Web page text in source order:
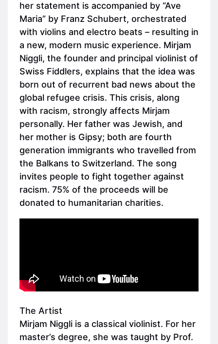
her statement is accompanied by “Ave
Maria” by Franz Schubert, orchestrated
with violins and electro beats – resulting in
a new, modern music experience. Mirjam
Niggli, the founder and principal violinist of
Swiss Fiddlers, explains that the idea was
born out of recurrent bad news about the
global refugee crisis. This crisis, along
with racism, strongly affects Mirjam
personally. Her father was Jewish, and
her mother is Gipsy; both are fourth
generation immigrants who travelled from
the Balkans to Switzerland. The song
invites people to fight together against
racism. 75% of the proceeds will be
donated to humanitarian charities.
The Artist
Mirjam Niggli is a classical violinist. For her
master’s degree, she was taught by Prof.